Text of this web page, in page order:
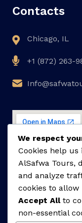
Contacts
Chicago, IL
+1 (872) 263-
We respect
Cookies help
AlSafwa Tours,
and analyze
cookies to
Accept Allto
non-essential